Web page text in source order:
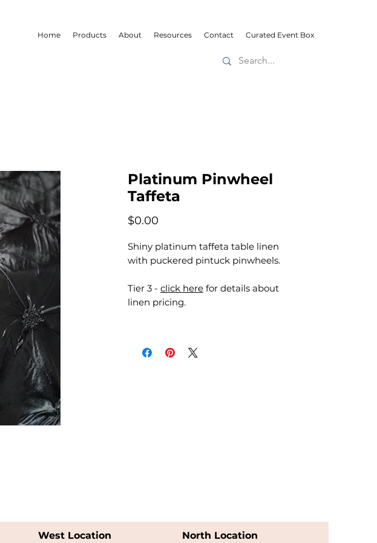
Home Products About Resources Contact Curated Event Box
Platinum Pinwheel
Taffeta
$0.00
Shiny platinum taffeta table linen
with puckered pintuck pinwheels.
Tier 3 - click here for details about
linen pricing.
West Location North Location